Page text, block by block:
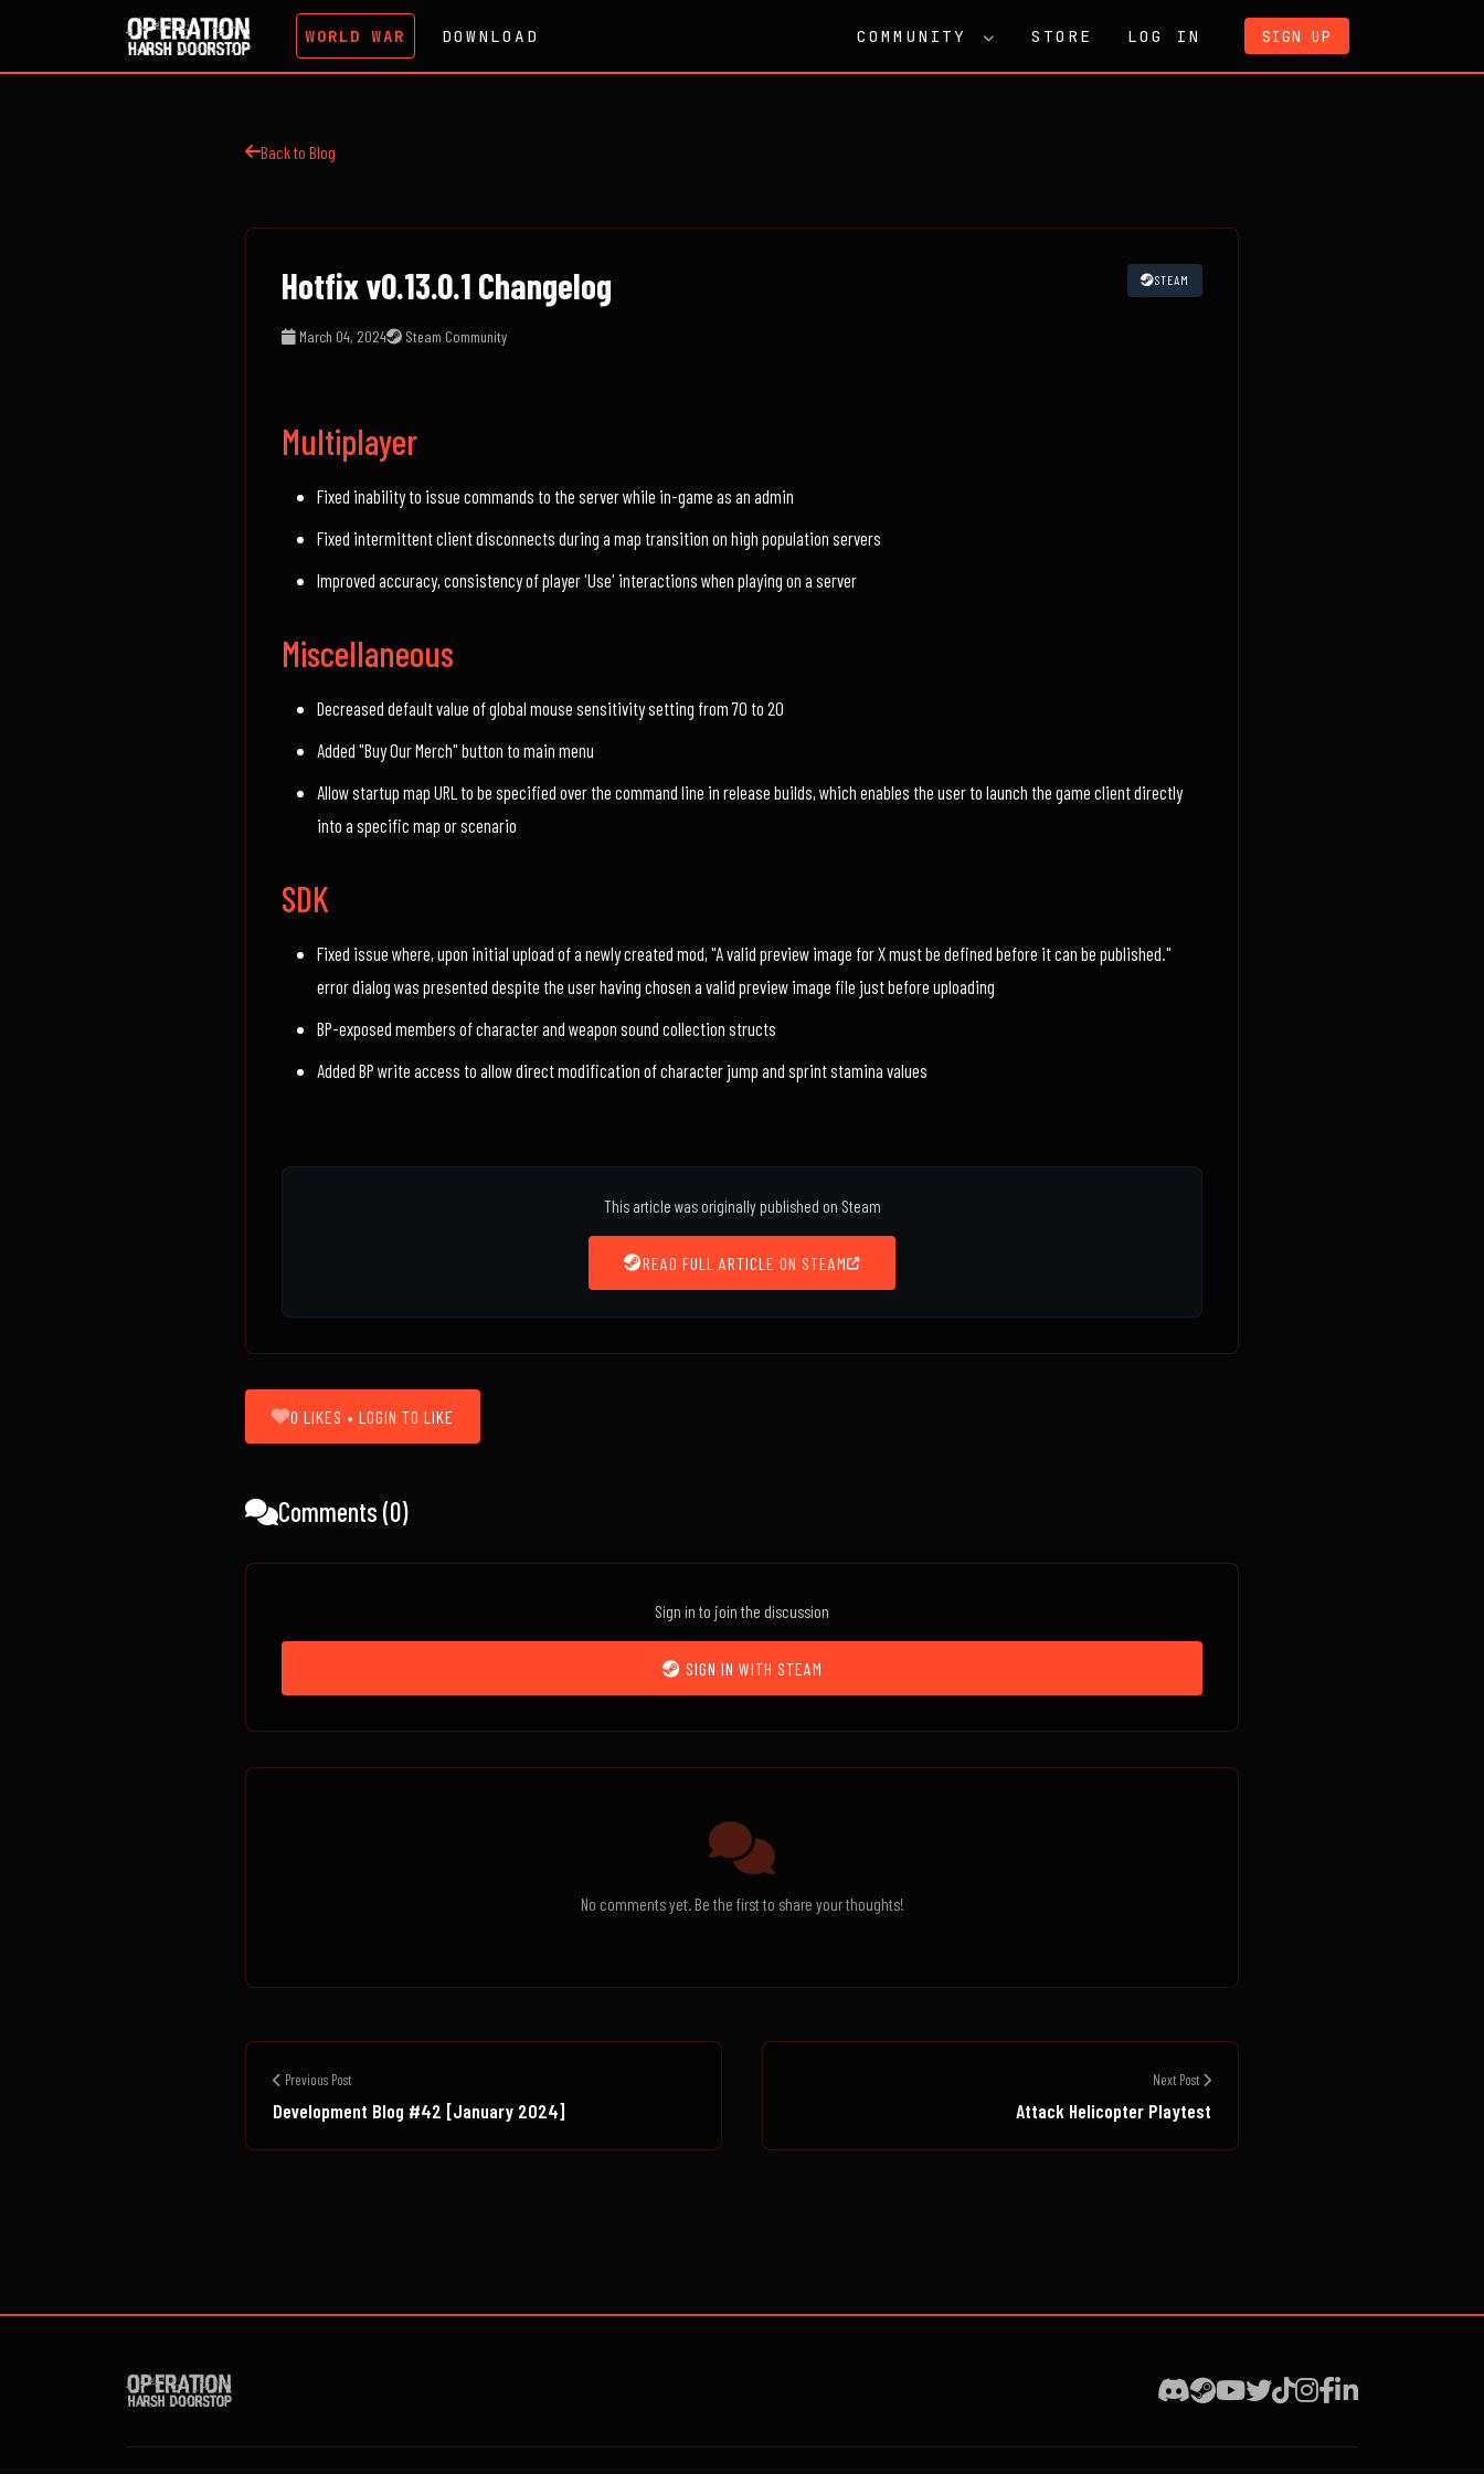
WORLD WAR DOWNLOAD COMMUNITY STORE LOG IN SIGN UP
Back to Blog
Hotfix v0.13.0.1 Changelog STEAM
March 04, 2024 Steam Community
Multiplayer
Fixed inability to issue commands to the server while in-game as an admin
Fixed intermittent client disconnects during a map transition on high population servers
Improved accuracy, consistency of player 'Use' interactions when playing on a server
Miscellaneous
Decreased default value of global mouse sensitivity setting from 70 to 20
Added "Buy Our Merch" button to main menu
Allow startup map URL to be specified over the command line in release builds, which enables the user to launch the game client directly
into a specific map or scenario
SDK
Fixed issue where, upon initial upload of a newly created mod, "A valid preview image for X must be defined before it can be published."
error dialog was presented despite the user having chosen a valid preview image file just before uploading
BP-exposed members of character and weapon sound collection structs
Added BP write access to allow direct modification of character jump and sprint stamina values
This article was originally published on Steam
READ FULL ARTICLE ON STEAM
0 LIKES • LOGIN TO LIKE
Comments (0)
Sign in to join the discussion
SIGN IN WITH STEAM
No comments yet. Be the first to share your thoughts!
Previous Post
Development Blog #42 [January 2024]
Next Post
Attack Helicopter Playtest